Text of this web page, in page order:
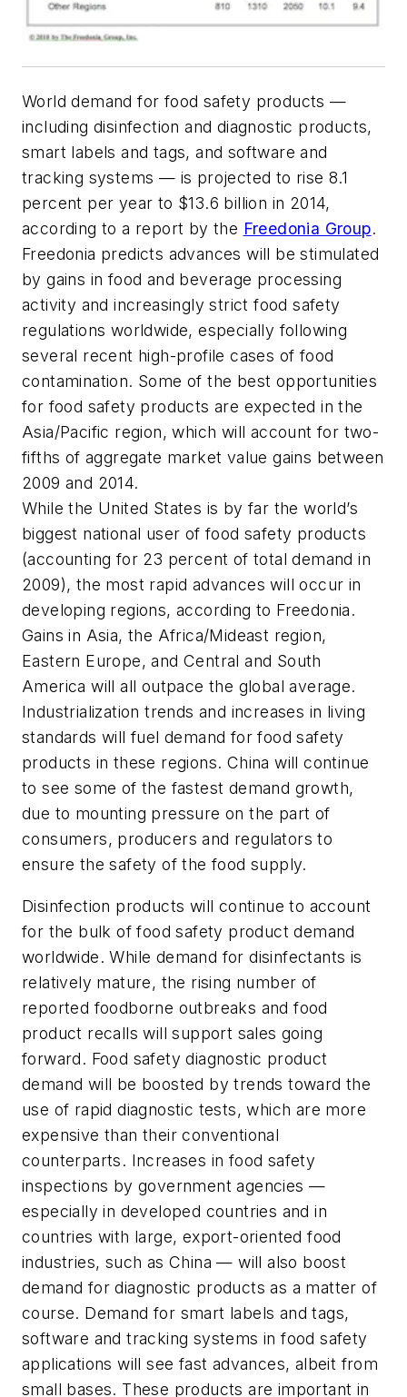
World demand for food safety products —
including disinfection and diagnostic products,
smart labels and tags, and software and
tracking systems — is projected to rise 8.1
percent per year to $13.6 billion in 2014,
according to a report by the Freedonia Group.
Freedonia predicts advances will be stimulated
by gains in food and beverage processing
activity and increasingly strict food safety
regulations worldwide, especially following
several recent high-profile cases of food
contamination. Some of the best opportunities
for food safety products are expected in the
Asia/Pacific region, which will account for two-
fifths of aggregate market value gains between
2009 and 2014.
While the United States is by far the world’s
biggest national user of food safety products
(accounting for 23 percent of total demand in
2009), the most rapid advances will occur in
developing regions, according to Freedonia.
Gains in Asia, the Africa/Mideast region,
Eastern Europe, and Central and South
America will all outpace the global average.
Industrialization trends and increases in living
standards will fuel demand for food safety
products in these regions. China will continue
to see some of the fastest demand growth,
due to mounting pressure on the part of
consumers, producers and regulators to
ensure the safety of the food supply.
Disinfection products will continue to account
for the bulk of food safety product demand
worldwide. While demand for disinfectants is
relatively mature, the rising number of
reported foodborne outbreaks and food
product recalls will support sales going
forward. Food safety diagnostic product
demand will be boosted by trends toward the
use of rapid diagnostic tests, which are more
expensive than their conventional
counterparts. Increases in food safety
inspections by government agencies —
especially in developed countries and in
countries with large, export-oriented food
industries, such as China — will also boost
demand for diagnostic products as a matter of
course. Demand for smart labels and tags,
software and tracking systems in food safety
applications will see fast advances, albeit from
small bases. These products are important in